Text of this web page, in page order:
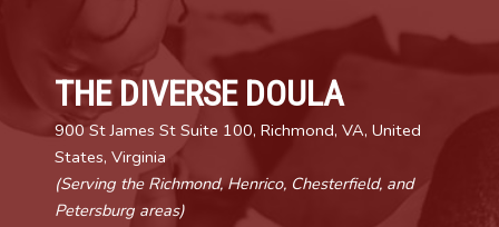
THE DIVERSE DOULA
900 St James St Suite 100, Richmond, VA, United
States, Virginia
(Serving the Richmond, Henrico, Chesterfield, and
Petersburg areas)